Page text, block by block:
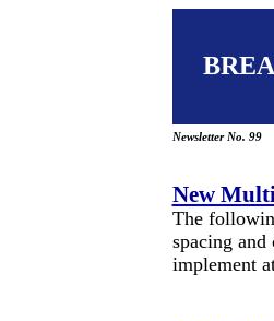
Newsletter No. 99
New
The
spacing
implement